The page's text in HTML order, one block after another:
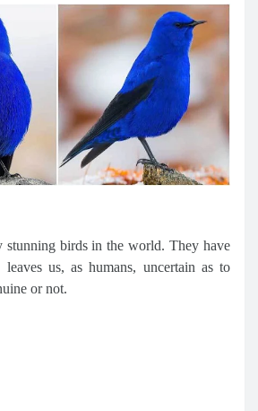
stunning birds in the world. They have
us, as humans, uncertain as to
or not.